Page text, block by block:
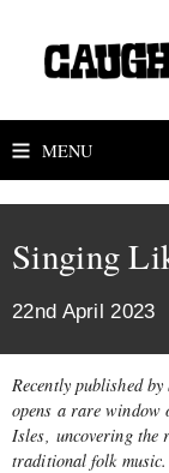
MENU
Singing
22nd April 2023
Recently published
opens a rare window
Isles, uncovering the
traditional folk